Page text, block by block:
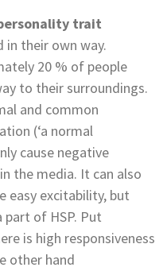
trait
in their own way.
20 % of people
to their surroundings.
and common
(‘a normal
cause negative
the media. It can also
easy excitability, but
of HSP. Put
is high responsiveness
other hand